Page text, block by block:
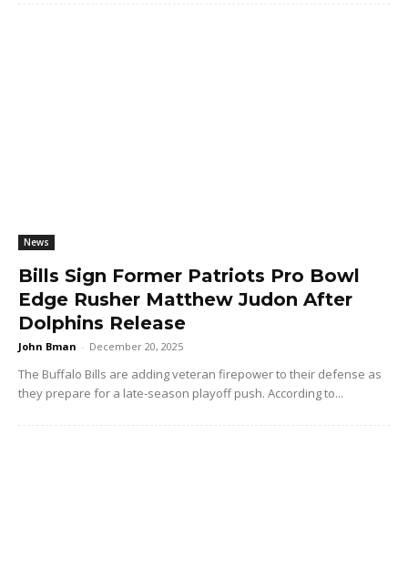
News
Bills Sign Former Patriots Pro Bowl
Edge Rusher Matthew Judon After
Dolphins Release
John Bman - December 20, 2025
The Buffalo Bills are adding veteran firepower to their defense as
they prepare for a late-season playoff push. According to...